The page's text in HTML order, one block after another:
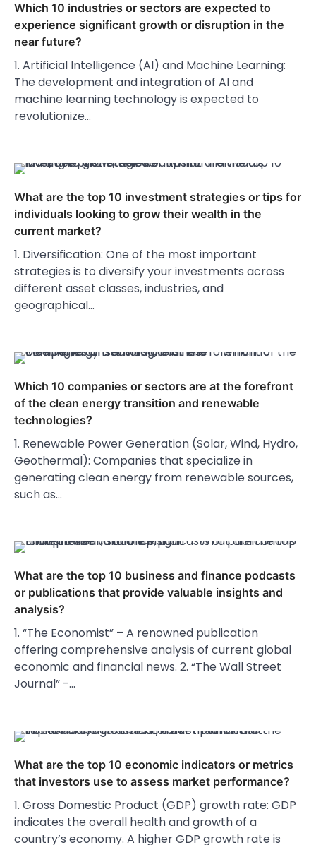
Which 10 industries or sectors are expected to
experience significant growth or disruption in the
near future?
1. Artificial Intelligence (AI) and Machine Learning:
The development and integration of AI and
machine learning technology is expected to
revolutionize…
What are the top 10 investment strategies or tips for
individuals looking to grow their wealth in the
current market?
1. Diversification: One of the most important
strategies is to diversify your investments across
different asset classes, industries, and
geographical…
Which 10 companies or sectors are at the forefront
of the clean energy transition and renewable
technologies?
1. Renewable Power Generation (Solar, Wind, Hydro,
Geothermal): Companies that specialize in
generating clean energy from renewable sources,
such as…
What are the top 10 business and finance podcasts
or publications that provide valuable insights and
analysis?
1. “The Economist” – A renowned publication
offering comprehensive analysis of current global
economic and financial news. 2. “The Wall Street
Journal” -…
What are the top 10 economic indicators or metrics
that investors use to assess market performance?
1. Gross Domestic Product (GDP) growth rate: GDP
indicates the overall health and growth of a
country’s economy. A higher GDP growth rate is